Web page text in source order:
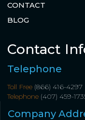
CONTACT
BLOG
Contact
Telephone
Toll Free (866) 416-4297
Telephone (407) 459-
Company